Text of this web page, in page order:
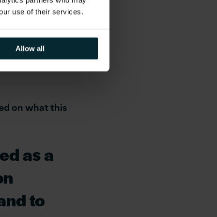
use of their services.
Allow all
on what this
as a
to